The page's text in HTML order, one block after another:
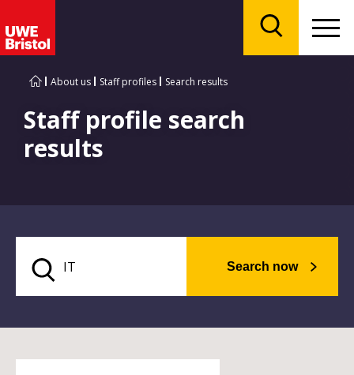
About us Staff profiles Search results
Staff profile search
results
Search now